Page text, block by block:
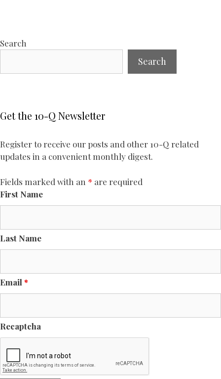
Search
Search
Get the 10-Q Newsletter
Register to receive our posts and other 10-Q related
updates in a convenient monthly digest.
Fields marked with an * are required
First Name
Last Name
Email *
Recaptcha